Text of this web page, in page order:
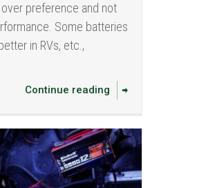
over preference and not
Some batteries
in RVs, etc.,
Continue reading